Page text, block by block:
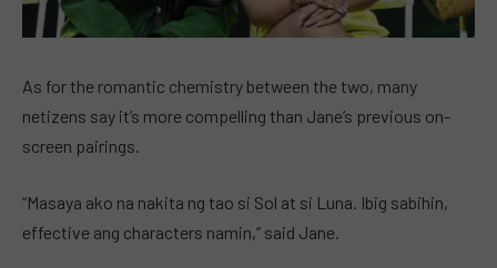
As for the romantic chemistry between the two, many
netizens say it’s more compelling than Jane’s previous on-
screen pairings.
“Masaya ako na nakita ng tao si Sol at si Luna. Ibig sabihin,
effective ang characters namin,” said Jane.